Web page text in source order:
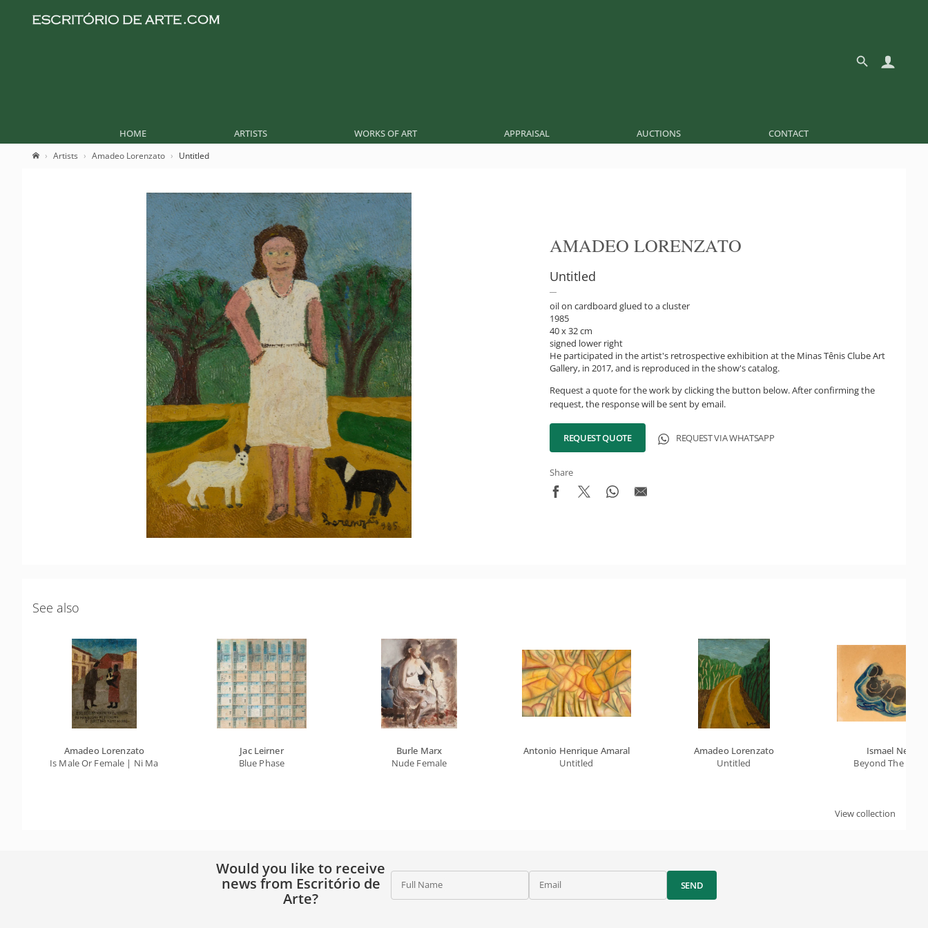
HOME ARTISTS WORKS OF ART APPRAISAL AUCTIONS CONTACT
Artists Amadeo Lorenzato Untitled
AMADEO LORENZATO
Untitled
oil on cardboard glued to a cluster
1985
40 x 32 cm
signed lower right
He participated in the artist's retrospective exhibition at the Minas Tênis Clube Art
Gallery, in 2017, and is reproduced in the show's catalog.
Request a quote for the work by clicking the button below. After confirming the
request, the response will be sent by email.
REQUEST QUOTE REQUEST VIA WHATSAPP
Share
See also
Amadeo Lorenzato
Is Male Or Female | Ni Marqulino Ni Firmino | It's Bastion Father's Name
Jac Leirner
Blue Phase
Burle Marx
Nude Female
Antonio Henrique Amaral
Untitled
Amadeo Lorenzato
Untitled
Ismael Nery
Beyond The
View collection
Would you like to receive
news from Escritório de
Arte?
Full Name Email SEND